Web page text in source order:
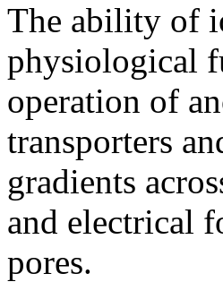
The ability of
physiological
operation of
transporters
gradients
and electrical
pores.